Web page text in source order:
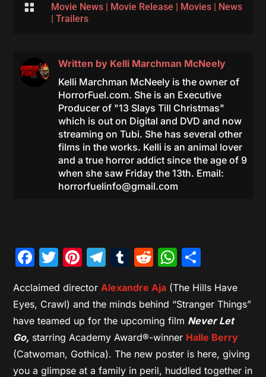
 Movie News| Movie Release | Movies| News
| Trailers
Written by Kelli Marchman McNeely
Kelli Marchman McNeely is the owner of
HorrorFuel.com. She is an Executive
Producer of "13 Slays Till Christmas"
which is out on Digital and DVD and now
streaming on Tubi. She has several other
films in the works. Kelli is an animal lover
and a true horror addict since the age of 9
when she saw Friday the 13th. Email:
horrorfuelinfo@gmail.com
Facebook
Twitter
Pinterest
Telegram
Tumblr
Reddit
Acclaimed director Alexandre Aja (The Hills Have
Eyes, Crawl) and the minds behind “Stranger Things”
have teamed up for the upcoming film Never Let
Go, starring Academy Award®-winner Halle Berry
(Catwoman, Gothica). The new poster is here, giving
you a glimpse at a family in peril, huddled together in